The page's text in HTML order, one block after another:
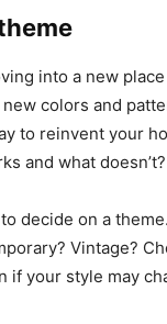
into a new
colors and
to reinvent your
and what doesn’t?
decide on a
Vintage?
if your style may